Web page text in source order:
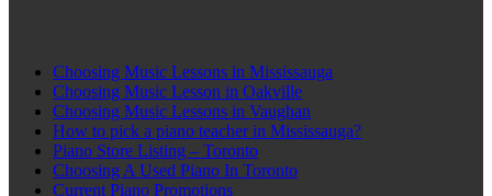
Choosing Music Lessons in Mississauga
Choosing Music Lesson in Oakville
Choosing Music Lessons in Vaughan
How to pick a piano teacher in Mississauga?
Piano Store Listing – Toronto
Choosing A Used Piano In Toronto
Current Piano Promotions